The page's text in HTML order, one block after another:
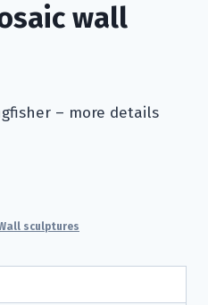
wall
– more details
sculptures